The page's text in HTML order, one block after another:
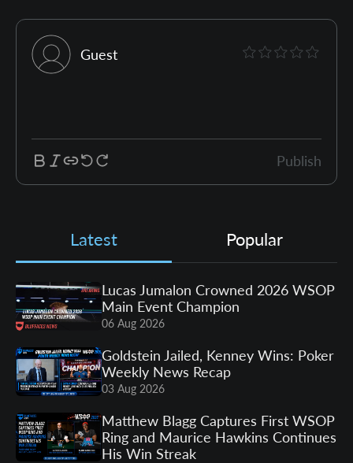
Guest
Publish
Latest Popular
Lucas Jumalon Crowned 2026 WSOP
Main Event Champion
06 Aug 2026
Goldstein Jailed, Kenney Wins: Poker
Weekly News Recap
03 Aug 2026
Matthew Blagg Captures First WSOP
Ring and Maurice Hawkins Continues
His Win Streak